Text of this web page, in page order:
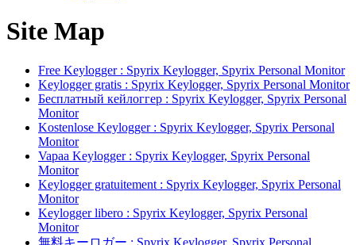
Site Map
Free Keylogger : Spyrix Keylogger, Spyrix Personal Monitor
Keylogger gratis : Spyrix Keylogger, Spyrix Personal Monitor
Бесплатный кейлоггер : Spyrix Keylogger, Spyrix Personal
Monitor
Kostenlose Keylogger : Spyrix Keylogger, Spyrix Personal
Monitor
Vapaa Keylogger : Spyrix Keylogger, Spyrix Personal
Monitor
Keylogger gratuitement : Spyrix Keylogger, Spyrix Personal
Monitor
Keylogger libero : Spyrix Keylogger, Spyrix Personal
Monitor
無料キーロガー : Spyrix Keylogger, Spyrix Personal